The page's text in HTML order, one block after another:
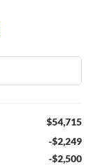
$54,715
-$2,249
-$2,500